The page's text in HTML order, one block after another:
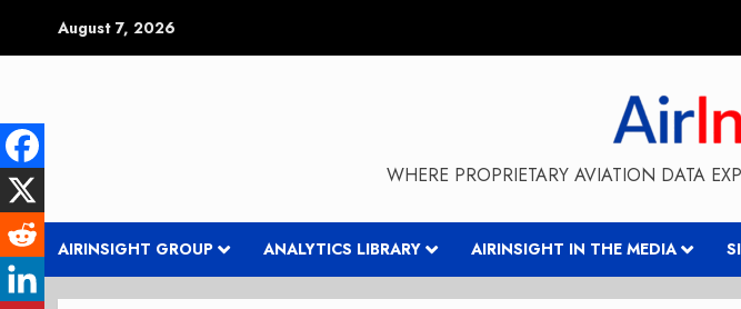
August 7, 2026
WHERE PROPRIETARY AVIATION DATA
AIRINSIGHT GROUP ANALYTICS LIBRARY AIRINSIGHT IN THE MEDIA